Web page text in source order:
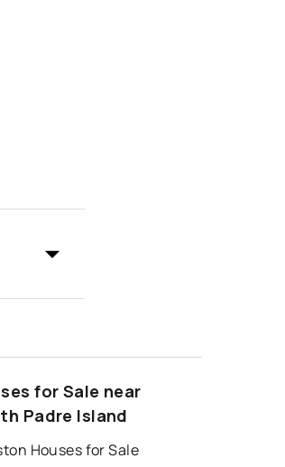
for Sale near
Padre Island
Houses for Sale